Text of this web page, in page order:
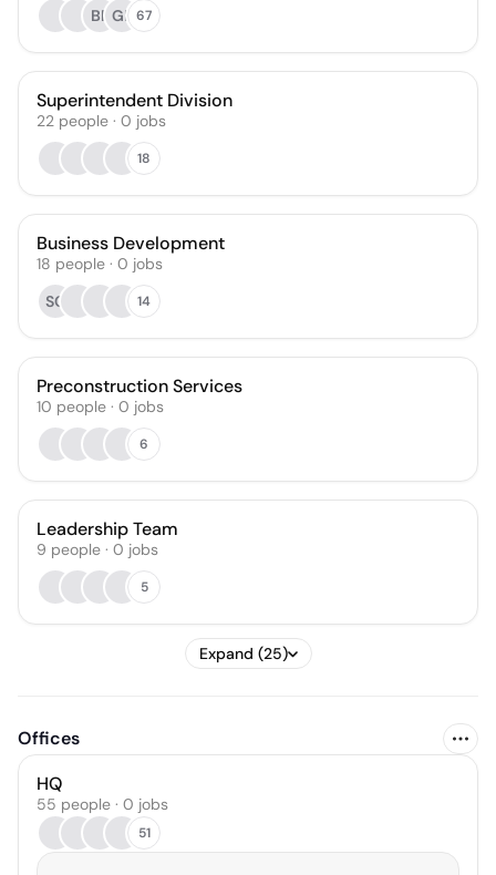
BF GL 67
Superintendent Division
22 people · 0 jobs
18
Business Development
18 people · 0 jobs
SC
14
Preconstruction Services
10 people · 0 jobs
6
Leadership Team
9 people · 0 jobs
5
Expand (25)
Offices
HQ
55 people · 0 jobs
51